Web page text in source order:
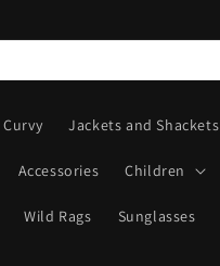
Curvy Jackets and Shackets
Accessories Children
Wild Rags Sunglasses